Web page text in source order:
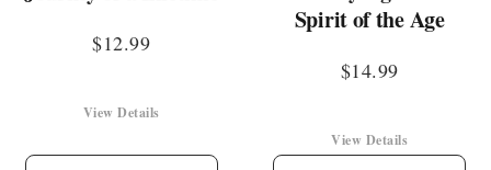
$12.99
View Details
Spirit of the Age
$14.99
View Details